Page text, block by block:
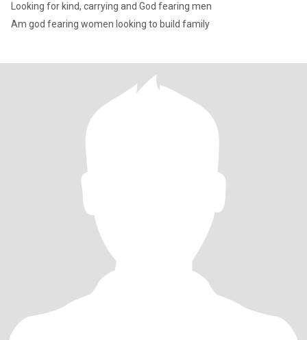
Looking for kind, carrying and God fearing men
Am god fearing women looking to build family